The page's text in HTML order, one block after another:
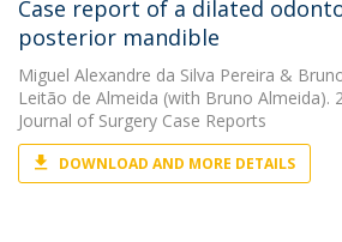
Case report of a dilated
posterior mandible
Miguel Alexandre da Silva Pereira &
Leitão de Almeida (with Bruno Almeida).
Journal of Surgery Case Reports
DOWNLOAD AND MORE DETAILS